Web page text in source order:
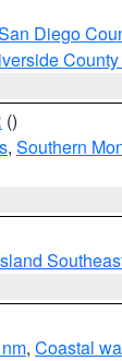
Diego
()
, Southern
, Coastal